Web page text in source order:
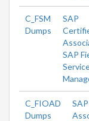
C_FSM
Dumps
SAP
SAP
C_FIOAD
Dumps